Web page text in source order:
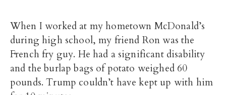
When I worked at my hometown McDonald’s
during high school, my friend Ron was the
French fry guy. He had a significant disability
and the burlap bags of potato weighed 60
pounds. Trump couldn’t have kept up with him